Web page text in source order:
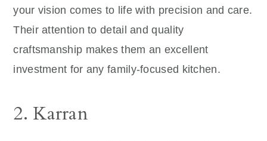
your vision comes to life with precision and care.
Their attention to detail and quality
craftsmanship makes them an excellent
investment for any family-focused kitchen.
2. Karran